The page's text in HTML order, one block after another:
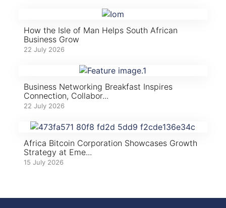
How the Isle of Man Helps South African
Business Grow
22 July 2026
Business Networking Breakfast Inspires
Connection, Collabor...
22 July 2026
Africa Bitcoin Corporation Showcases Growth
Strategy at Eme...
15 July 2026